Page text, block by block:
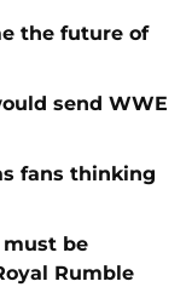
the future of
send WWE
fans thinking
be
Rumble